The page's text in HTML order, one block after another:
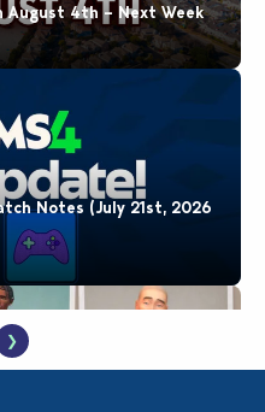
August 4th – Next Week
Notes (July 21st, 2026
❯